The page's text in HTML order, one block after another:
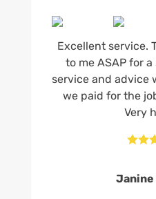
Excellent service.
to me ASAP for
service and advice
we paid for the
Very

Janine